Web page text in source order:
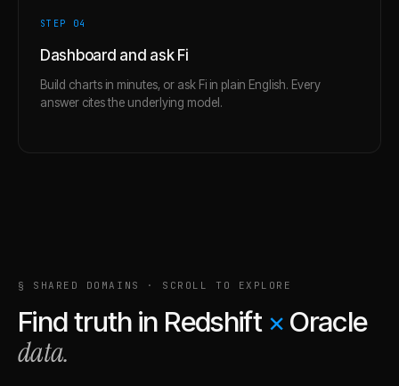
STEP 04
Dashboard and ask Fi
Build charts in minutes, or ask Fi in plain English. Every
answer cites the underlying model.
§ SHARED DOMAINS · SCROLL TO EXPLORE
Find truth in Redshift × Oracle
data.